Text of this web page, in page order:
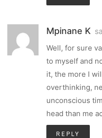
Mpinane K
Well, for sure
to myself and
it, the more I
overthinking,
unconscious
head than me
REPLY